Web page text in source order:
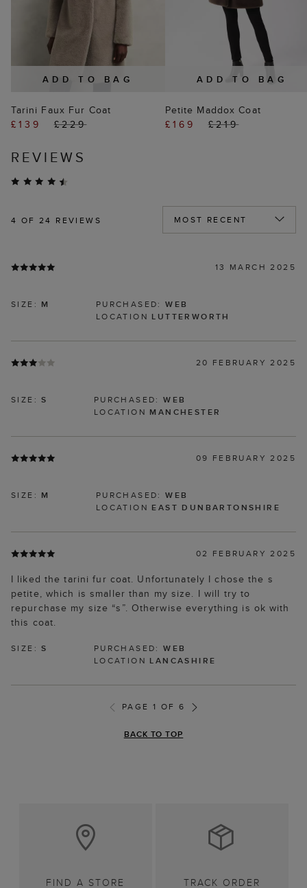
ADD TO BAG
Tarini Faux Fur Coat
£139
£229
ADD TO BAG
Petite Maddox Coat
£169
£219
REVIEWS
4 OF 24 REVIEWS
13 MARCH 2025
SIZE: M PURCHASED:WEB
LOCATION LUTTERWORTH
20 FEBRUARY 2025
SIZE:S PURCHASED:WEB
LOCATION MANCHESTER
09 FEBRUARY 2025
SIZE: M PURCHASED:WEB
LOCATION EAST DUNBARTONSHIRE
02 FEBRUARY 2025
I liked the tarini fur coat. Unfortunately I chose the s
petite, which is smaller than my size. I will try to
repurchase my size “s”. Otherwise everything is ok with
this coat.
SIZE:S PURCHASED:WEB
LOCATION LANCASHIRE
PAGE 1 OF 6
BACK TO TOP
FIND A STORE TRACK ORDER